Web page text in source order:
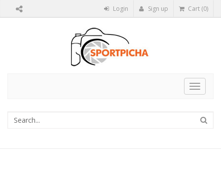
Login Sign up Cart (0)
Toggle